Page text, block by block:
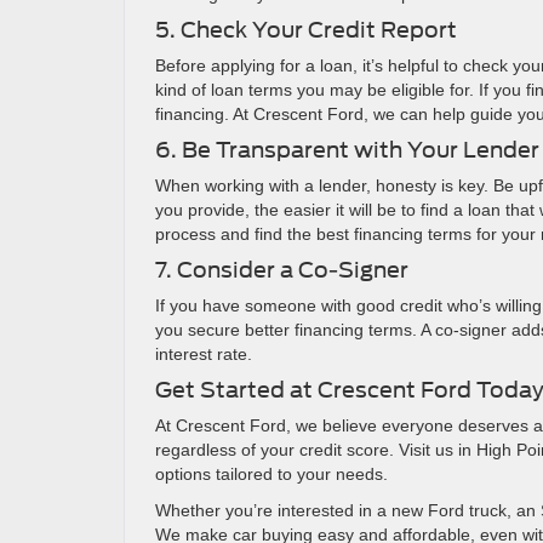
5. Check Your Credit Report
Before applying for a loan, it’s helpful to check
kind of loan terms you may be eligible for. If you
financing. At Crescent Ford, we can help guide
6. Be Transparent with Your Lender
When working with a lender, honesty is key. Be
you provide, the easier it will be to find a loan
process and find the best financing terms for your
7. Consider a Co-Signer
If you have someone with good credit who’s
you secure better financing terms. A co-signer
interest rate.
Get Started at Crescent Ford Today
At Crescent Ford, we believe everyone deserves
regardless of your credit score. Visit us in High
options tailored to your needs.
Whether you’re interested in a new Ford truck,
We make car buying easy and affordable, even